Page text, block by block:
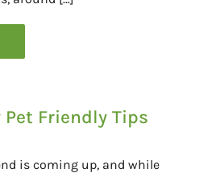
Pet Friendly Tips
is coming up, and while